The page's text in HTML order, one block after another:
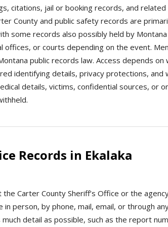
citations, jail or booking records, and related
County and public safety records are
some records also possibly held by
offices, or courts depending on the event.
public records law. Access depends on
identifying details, privacy protections, and
details, victims, confidential sources, or
Records in Ekalaka
Carter County Sheriff’s Office or the
person, by phone, mail, email, or through
detail as possible, such as the report